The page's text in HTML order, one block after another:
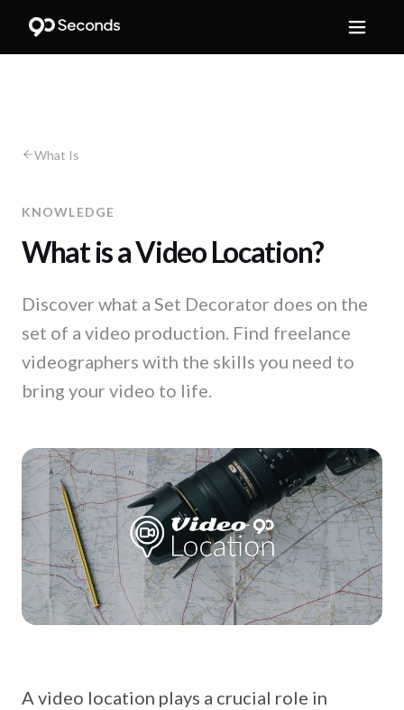
What Is
KNOWLEDGE
What is a Video Location?
Discover what a Set Decorator does on the
set of a video production. Find freelance
videographers with the skills you need to
bring your video to life.
A video location plays a crucial role in